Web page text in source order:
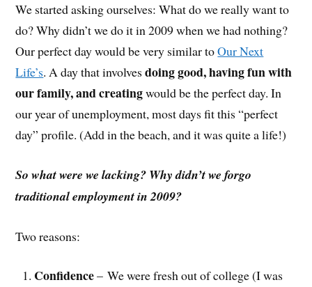
We started asking ourselves: What do we really want to
do? Why didn’t we do it in 2009 when we had nothing?
Our perfect day would be very similar toOur Next
Life’s. A day that involvesdoing good, having fun with
our family, and creatingwould be the perfect day. In
our year of unemployment, most days fit this “perfect
day” profile. (Add in the beach, and it was quite a life!)
So what were we lacking? Why didn’t we forgo
traditional employment in 2009?
Two reasons:
Confidence– We were fresh out of college (I was